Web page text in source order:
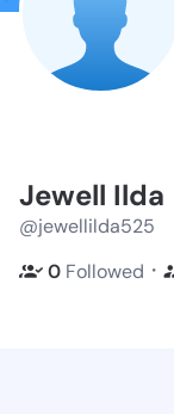
Jewell Ilda
@jewellilda525
0 Followed ・